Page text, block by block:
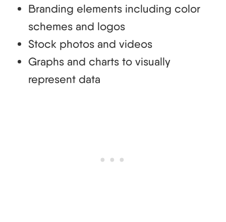
Branding elements including color
schemes and logos
Stock photos and videos
Graphs and charts to visually
represent data